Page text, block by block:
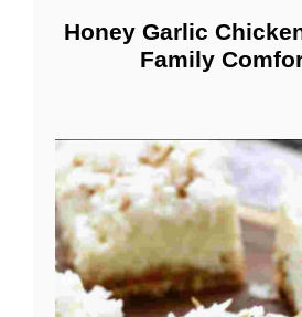
Honey Garlic
Family